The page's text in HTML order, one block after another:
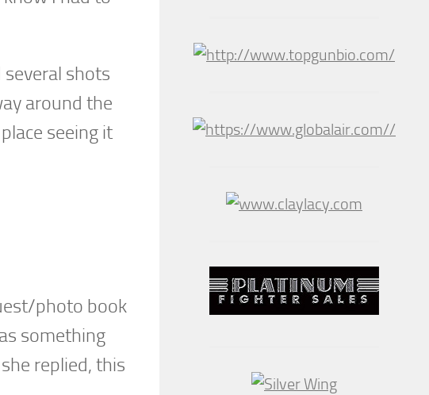
shots
around the
seeing it
photo book
something
replied, this